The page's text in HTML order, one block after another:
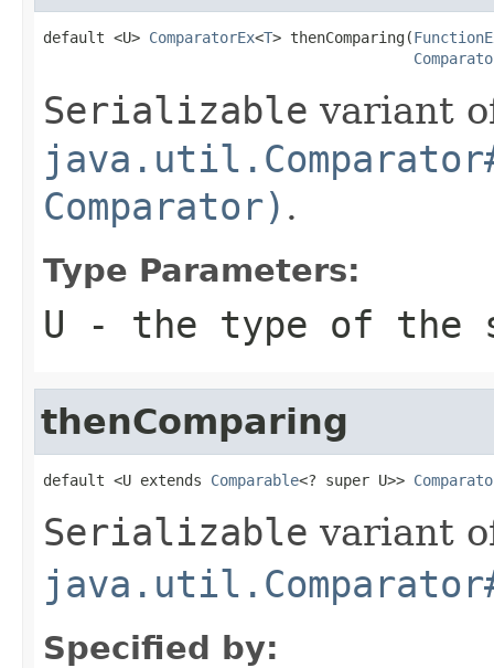
default <U> ComparatorEx<T> thenComparing(
Serializable variant
Comparator) .
Type Parameters:
U - the type of the
thenComparing
default <U extends Comparable<? super U>>
Serializable variant
Specified by: